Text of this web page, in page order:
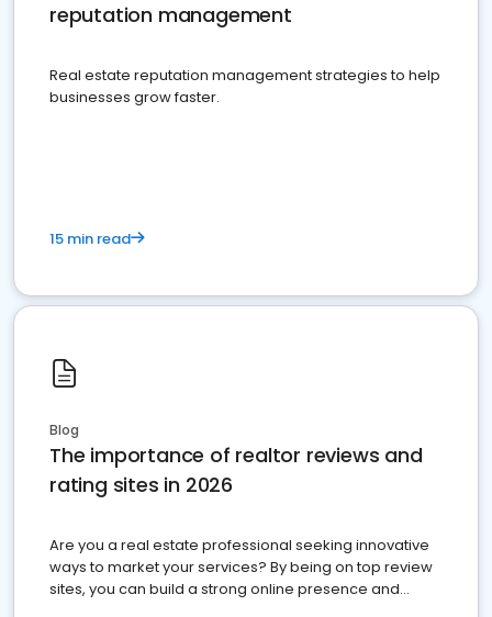
reputation management
Real estate reputation management strategies to help
businesses grow faster.
15 min read
Blog
The importance of realtor reviews and
rating sites in 2026
Are you a real estate professional seeking innovative
ways to market your services? By being on top review
sites, you can build a strong online presence and